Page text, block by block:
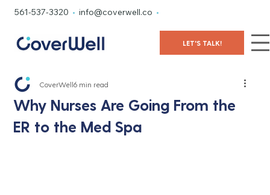
561-537-3320 • info@coverwell.co •
LET'S TALK!
Why Nurses Are Going From the
ER to the Med Spa
CoverWell6 min read